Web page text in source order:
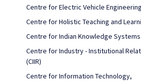
Centre for Electric Vehicle Engineering
Centre for Holistic Teaching and
Centre for Indian Knowledge Systems
Centre for Industry - Institutional
(CIIR)
Centre for Information Technology,